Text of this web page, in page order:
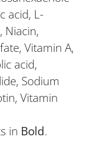
acid, L-
Niacin,
Vitamin A,
acid,
Sodium
Vitamin
in Bold.